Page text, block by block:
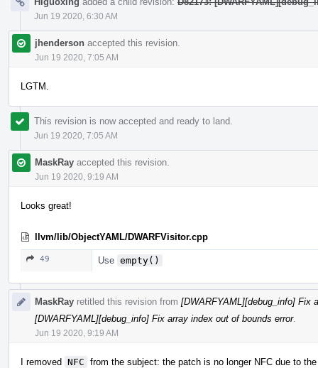
Jun 19 2020, 6:30 AM
jhenderson accepted this revision.
Jun 19 2020, 7:05 AM
LGTM.
This revision is now accepted and ready to land.
Jun 19 2020, 7:05 AM
MaskRay accepted this revision.
Jun 19 2020, 9:19 AM
Looks great!
llvm/lib/ObjectYAML/DWARFVisitor.cpp
49 Use empty()
MaskRay retitled this revision from [DWARFYAML][debug_info] Fix
[DWARFYAML][debug_info] Fix array index out of bounds error.
Jun 19 2020, 9:19 AM
I removed NFC from the subject: the patch is no longer NFC due to